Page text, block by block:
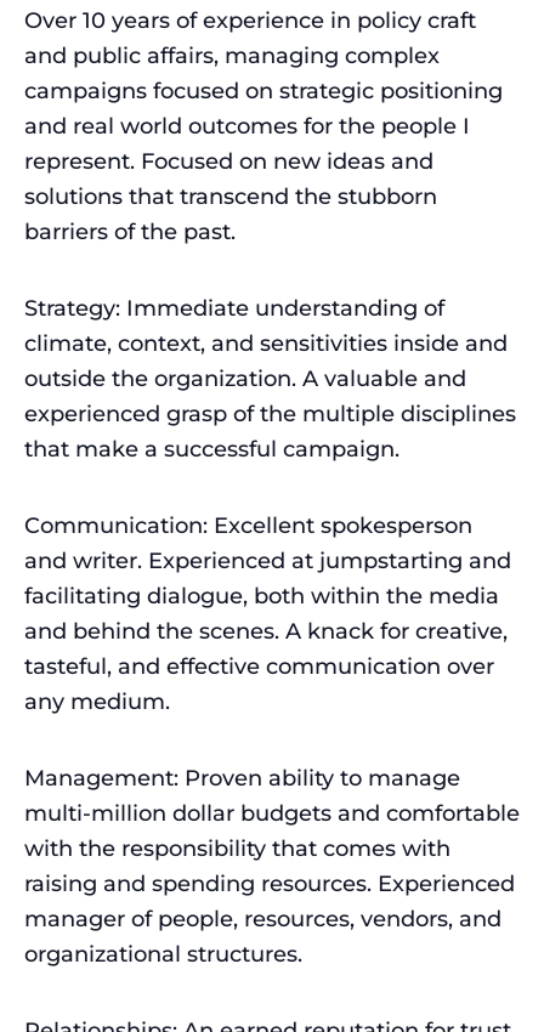
Over 10 years of experience in policy craft
and public affairs, managing complex
campaigns focused on strategic positioning
and real world outcomes for the people I
represent. Focused on new ideas and
solutions that transcend the stubborn
barriers of the past.
Strategy: Immediate understanding of
climate, context, and sensitivities inside and
outside the organization. A valuable and
experienced grasp of the multiple disciplines
that make a successful campaign.
Communication: Excellent spokesperson
and writer. Experienced at jumpstarting and
facilitating dialogue, both within the media
and behind the scenes. A knack for creative,
tasteful, and effective communication over
any medium.
Management: Proven ability to manage
multi-million dollar budgets and comfortable
with the responsibility that comes with
raising and spending resources. Experienced
manager of people, resources, vendors, and
organizational structures.